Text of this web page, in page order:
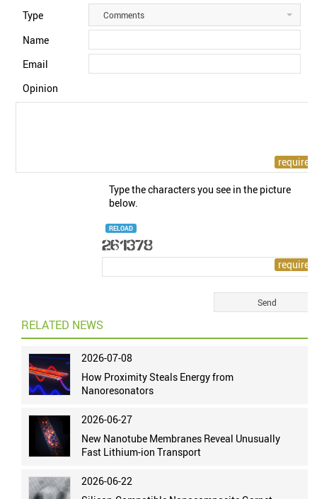
Type Comments
Name
Email
Opinion
Type the characters you see in the picture
below.
RELOAD
RELATED NEWS
2026-07-08
How Proximity Steals Energy from
Nanoresonators
2026-06-27
New Nanotube Membranes Reveal Unusually
Fast Lithium-ion Transport
2026-06-22